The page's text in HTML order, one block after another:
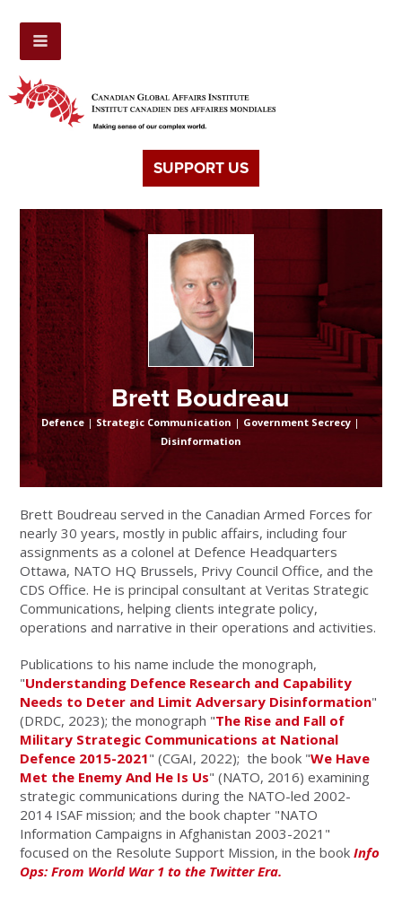
SUPPORT US
Brett Boudreau
Defence |Strategic Communication | Government Secrecy |
Disinformation
Brett Boudreau served in the Canadian Armed Forces for
nearly 30 years, mostly in public affairs, including four
assignments as a colonel at Defence Headquarters
Ottawa, NATO HQ Brussels, Privy Council Office, and the
CDS Office. He is principal consultant at Veritas Strategic
Communications, helping clients integrate policy,
operations and narrative in their operations and activities.
Publications to his name include the monograph,
"Understanding Defence Research and Capability
Needs to Deter and Limit Adversary Disinformation"
(DRDC, 2023); the monograph "The Rise and Fall of
Military Strategic Communications at National
Defence 2015-2021" (CGAI, 2022); the book "We Have
Met the Enemy And He Is Us" (NATO, 2016) examining
strategic communications during the NATO-led 2002-
2014 ISAF mission; and the book chapter "NATO
Information Campaigns in Afghanistan 2003-2021"
focused on the Resolute Support Mission, in the bookInfo
Ops: From World War 1 to the Twitter Era.